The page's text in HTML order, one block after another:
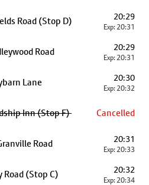
Road (Stop D) 20:29
Exp: 20:31
Road 20:29
Exp: 20:31
Lane 20:30
Exp: 20:32
Inn (Stop F) Cancelled
Road 20:31
Exp: 20:33
Road (Stop C) 20:32
Exp: 20:34